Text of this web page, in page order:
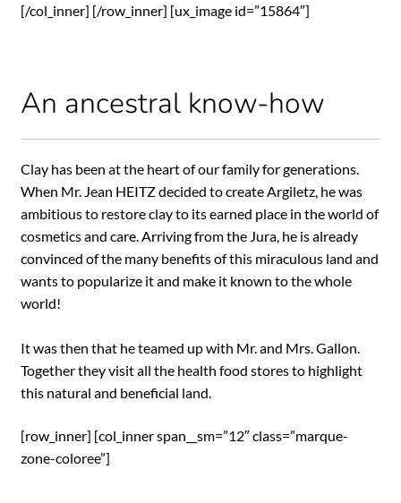
[/col_inner] [/row_inner] [ux_image id=”15864″]
An ancestral know-how
Clay has been at the heart of our family for generations.
When Mr. Jean HEITZ decided to create Argiletz, he was
ambitious to restore clay to its earned place in the world of
cosmetics and care. Arriving from the Jura, he is already
convinced of the many benefits of this miraculous land and
wants to popularize it and make it known to the whole
world!
It was then that he teamed up with Mr. and Mrs. Gallon.
Together they visit all the health food stores to highlight
this natural and beneficial land.
[row_inner] [col_inner span__sm=”12″ class=”marque-
zone-coloree”]